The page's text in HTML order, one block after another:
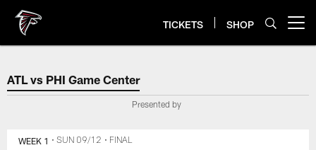
main
content
TICKETS SHOP
ATL vs PHI Game Center
ATL vs PHI Game Center
Presented by
WEEK 1 • SUN 09/12 • FINAL